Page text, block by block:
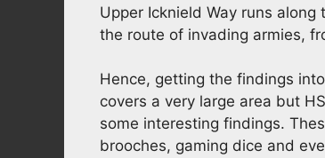
Upper Icknield Way runs
the route of invading armies,
Hence, getting the findings
covers a very large area but
some interesting findings.
brooches, gaming dice and